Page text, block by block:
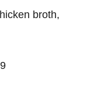
broth,